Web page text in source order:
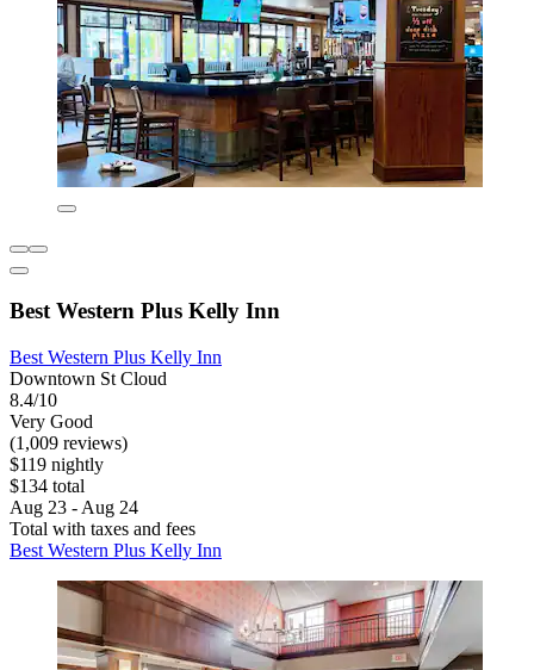
Best Western Plus Kelly Inn
Best Western Plus Kelly Inn
Downtown St Cloud
8.4/10
Very Good
(1,009 reviews)
$119 nightly
$134 total
Aug 23 - Aug 24
Total with taxes and fees
Best Western Plus Kelly Inn